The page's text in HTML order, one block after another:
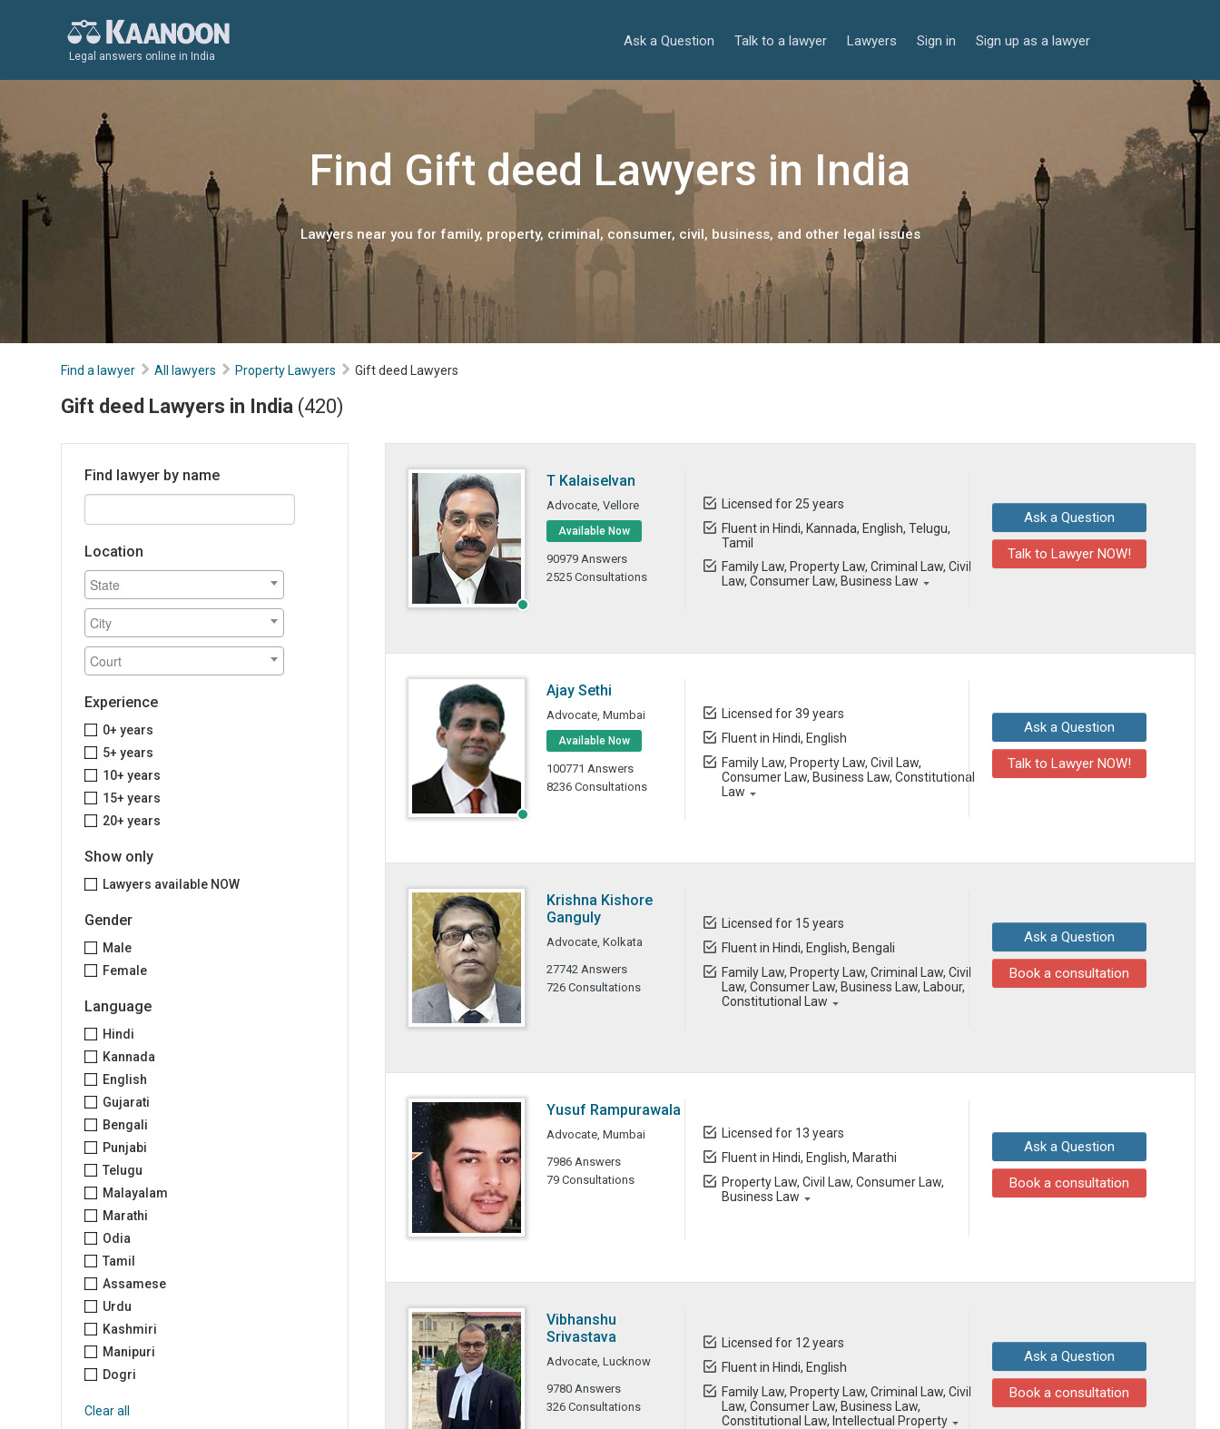
Legal answers online in India
Ask a Question Talk to a lawyer Lawyers Sign in Sign up as a lawyer
Find Gift deed Lawyers in India
Lawyers near you for family, property, criminal, consumer, civil, business, and other legal issues
Find a lawyer All lawyers Property Lawyers Gift deed Lawyers
Gift deed Lawyers in India (420)
Find lawyer by name
Location
Experience
0+ years
5+ years
10+ years
15+ years
20+ years
Show only
Lawyers available NOW
Gender
Male
Female
Language
Hindi
Kannada
English
Gujarati
Bengali
Punjabi
Telugu
Malayalam
Marathi
Odia
Tamil
Assamese
Urdu
Kashmiri
Manipuri
Dogri
Clear all
T Kalaiselvan
Advocate, Vellore
Available Now
90979 Answers
2525 Consultations
Licensed for 25 years
Fluent in Hindi, Kannada, English, Telugu,
Tamil
Family Law, Property Law, Criminal Law, Civil
Law, Consumer Law, Business Law
Ask a Question
Talk to Lawyer NOW!
Ajay Sethi
Advocate, Mumbai
Available Now
100771 Answers
8236 Consultations
Licensed for 39 years
Fluent in Hindi, English
Family Law, Property Law, Civil Law,
Consumer Law, Business Law, Constitutional
Law
Ask a Question
Talk to Lawyer NOW!
Krishna Kishore
Ganguly
Advocate, Kolkata
27742 Answers
726 Consultations
Licensed for 15 years
Fluent in Hindi, English, Bengali
Family Law, Property Law, Criminal Law, Civil
Law, Consumer Law, Business Law, Labour,
Constitutional Law
Ask a Question
Book a consultation
Yusuf Rampurawala
Advocate, Mumbai
7986 Answers
79 Consultations
Licensed for 13 years
Fluent in Hindi, English, Marathi
Property Law, Civil Law, Consumer Law,
Business Law
Ask a Question
Book a consultation
Vibhanshu
Srivastava
Advocate, Lucknow
9780 Answers
326 Consultations
Licensed for 12 years
Fluent in Hindi, English
Family Law, Property Law, Criminal Law, Civil
Law, Consumer Law, Business Law,
Constitutional Law, Intellectual Property
Ask a Question
Book a consultation